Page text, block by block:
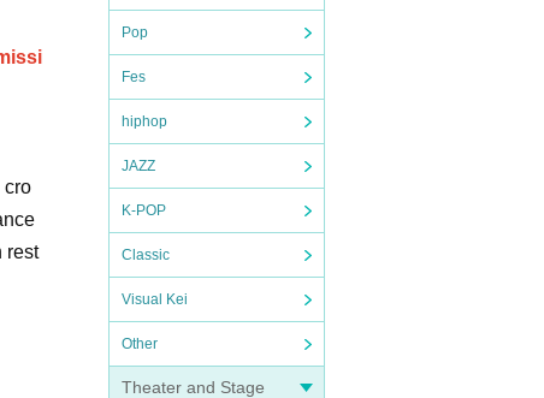
Pop
Fes
hiphop
JAZZ
K-POP
Classic
Visual Kei
Other
Theater and Stage
cro
rest